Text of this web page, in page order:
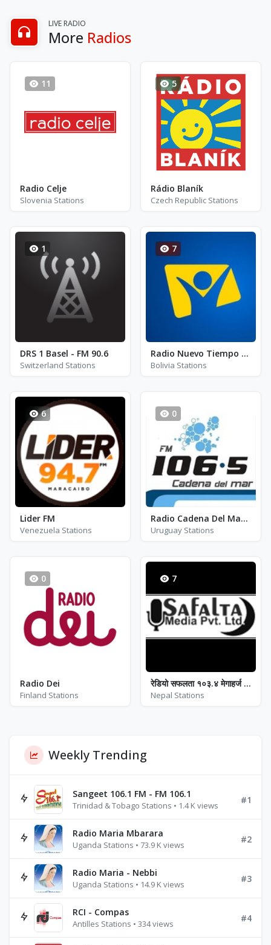
LIVE RADIO
More Radios
11
Radio Celje
Slovenia Stations
5
Rádio Blaník
Czech Republic Stations
1
DRS 1 Basel - FM 90.6
Switzerland Stations
7
Radio Nuevo Tiempo - Bolivia - FM 94.5
Bolivia Stations
6
Lider FM
Venezuela Stations
0
Radio Cadena Del Mar 106.5 - FM 106.5
Uruguay Stations
0
Radio Dei
Finland Stations
7
रेडियो सफलता १०३.४ मेगाहर्ज - FM 103.4
Nepal Stations
Weekly Trending
Sangeet 106.1 FM - FM 106.1
Trinidad & Tobago Stations • 1.4 K views
#1
Radio Maria Mbarara
Uganda Stations • 73.9 K views
#2
Radio Maria - Nebbi
Uganda Stations • 14.9 K views
#3
RCI - Compas
Antilles Stations • 334 views
#4